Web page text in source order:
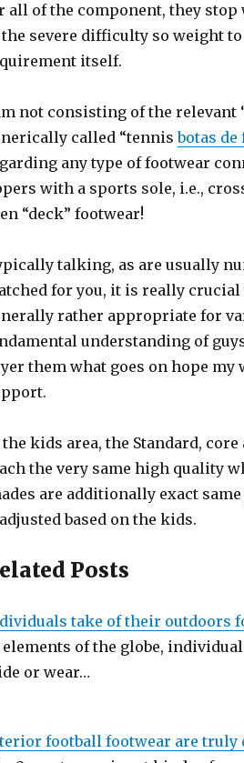
all of the component, they
the severe difficulty so weight
itself.
not consisting of the
called “tennisbotas
any type of footwear
with a sports sole, i.e.,
“deck” footwear!
talking, as are usually
for you, it is really
rather appropriate for
understanding of
them what goes on hope
kids area, the Standard,
the very same high quality
are additionally exact
based on the kids.
Posts
take of their outdoors
of the globe,
or wear…
football footwear are truly